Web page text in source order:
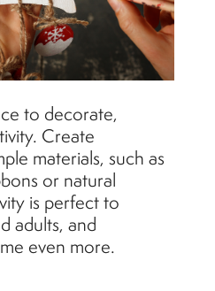
to decorate,
Create
materials, such as
or natural
is perfect to
adults, and
even more.